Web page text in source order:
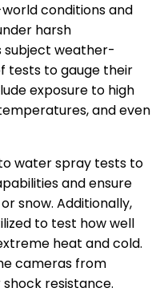
conditions and
harsh
subject weather-
tests to gauge their
exposure to high
and even
water spray tests to
and ensure
snow. Additionally,
to test how well
heat and cold.
cameras from
resistance.